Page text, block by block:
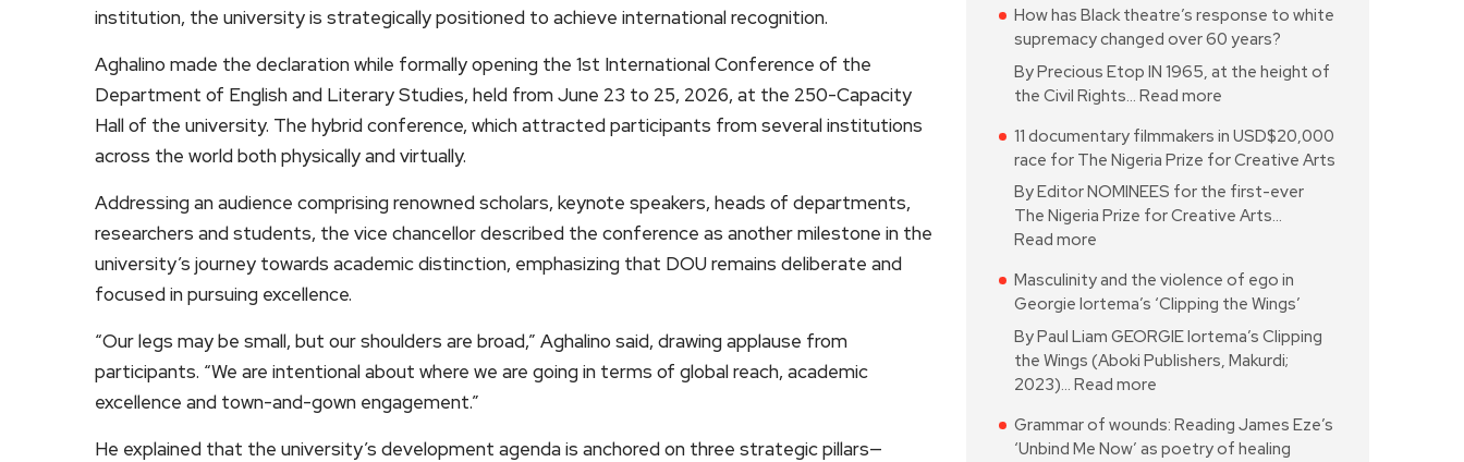
institution, the university is strategically positioned to achieve international recognition.
Aghalino made the declaration while formally opening the 1st International Conference of the
Department of English and Literary Studies, held from June 23 to 25, 2026, at the 250-Capacity
Hall of the university. The hybrid conference, which attracted participants from several institutions
across the world both physically and virtually.
Addressing an audience comprising renowned scholars, keynote speakers, heads of departments,
researchers and students, the vice chancellor described the conference as another milestone in the
university’s journey towards academic distinction, emphasizing that DOU remains deliberate and
focused in pursuing excellence.
“Our legs may be small, but our shoulders are broad,” Aghalino said, drawing applause from
participants. “We are intentional about where we are going in terms of global reach, academic
excellence and town-and-gown engagement.”
He explained that the university’s development agenda is anchored on three strategic pillars—
How has Black theatre’s response to white
supremacy changed over 60 years?
By Precious Etop IN 1965, at the height of
the Civil Rights… Read more
11 documentary filmmakers in USD$20,000
race for The Nigeria Prize for Creative Arts
By Editor NOMINEES for the first-ever
The Nigeria Prize for Creative Arts…
Read more
Masculinity and the violence of ego in
Georgie Iortema’s ‘Clipping the Wings’
By Paul Liam GEORGIE Iortema’s Clipping
the Wings (Aboki Publishers, Makurdi;
2023)… Read more
Grammar of wounds: Reading James Eze’s
‘Unbind Me Now’ as poetry of healing